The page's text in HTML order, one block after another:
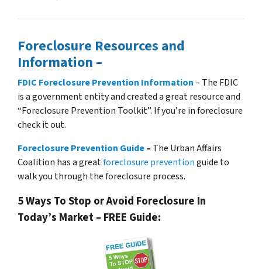
Foreclosure Resources and
Information –
FDIC Foreclosure Prevention Information– The FDIC
is a government entity and created a great resource and
“Foreclosure Prevention Toolkit”. If you’re in foreclosure
check it out.
Foreclosure Prevention Guide– The Urban Affairs
Coalition has a greatforeclosure preventionguide to
walk you through the foreclosure process.
5 Ways To Stop or Avoid Foreclosure In
Today’s Market – FREE Guide: